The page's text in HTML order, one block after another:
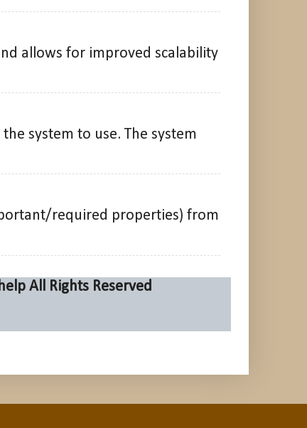
allows for improved scalability
system to use. The system
required properties) from
All Rights Reserved